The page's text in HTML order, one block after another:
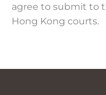
agree to submit to
Hong Kong courts.